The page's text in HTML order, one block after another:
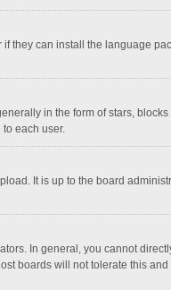
they can install the language
in the form of stars,
each user.
It is up to the board
In general, you cannot
boards will not tolerate this